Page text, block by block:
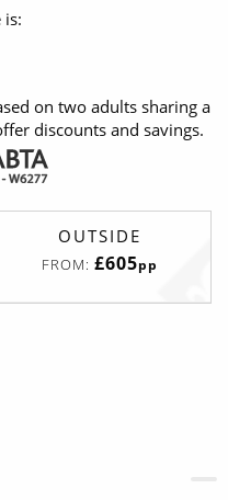
is:
on two adults sharing a
discounts and savings.
OUTSIDE
FROM: £605pp